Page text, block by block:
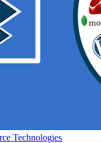
Technologies